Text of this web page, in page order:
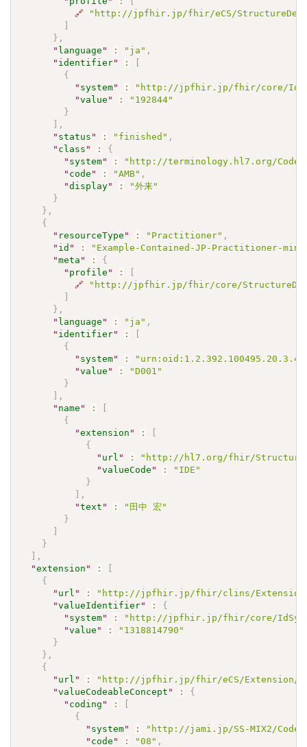
🔗
"http://jpfhir.jp/fhir/eCS/
} ,
" language " : "ja" ,
" identifier" :
{
" system" :
"http://jpfhir.jp/fhir/core/
"value " :
"192844"
}
,
" status " : "finished" ,
" class " :
{
" system" :
"http://terminology.hl7.org/
" code " : "AMB" ,
"display" :
"外来"
}
} ,
{
" resourceType " : "Practitioner" ,
" id " :
"Example-Contained-JP-Practitioner-
"meta " :
{
" profile " :
🔗
"http://jpfhir.jp/fhir/core/
} ,
" language " : "ja" ,
" identifier" :
{
" system" :
"value " :
"D001"
}
,
" name " :
{
"extension " :
{
" url " :
"http://hl7.org/fhir/
"valueCode " :
"IDE"
}
,
"text " :
"田中 宏"
}
}
,
"extension " :
{
" url " :
"http://jpfhir.jp/fhir/clins/Extension/
"valueIdentifier" :
{
" system" :
"http://jpfhir.jp/fhir/core/
"value " :
"1318814790"
}
} ,
{
" url " :
"http://jpfhir.jp/fhir/eCS/Extension/
"valueCodeableConcept " :
{
" coding " :
{
" system" :
"http://jami.jp/SS-MIX2/
" code " : "08" ,